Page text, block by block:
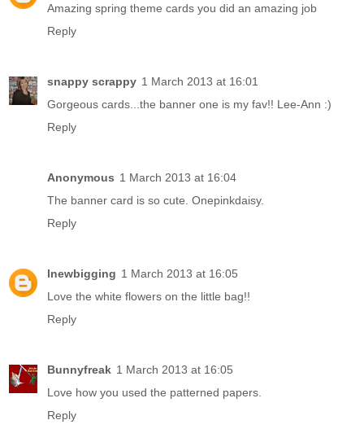
Amazing spring theme cards you did an amazing job
Reply
snappy scrappy 1 March 2013 at 16:01
Gorgeous cards...the banner one is my fav!! Lee-Ann :)
Reply
Anonymous 1 March 2013 at 16:04
The banner card is so cute. Onepinkdaisy.
Reply
lnewbigging 1 March 2013 at 16:05
Love the white flowers on the little bag!!
Reply
Bunnyfreak 1 March 2013 at 16:05
Love how you used the patterned papers.
Reply